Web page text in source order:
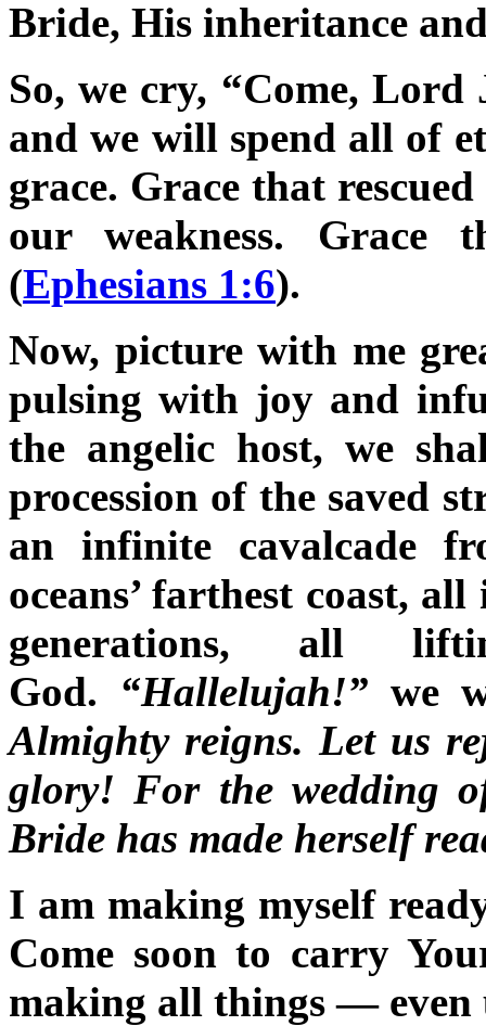
Bride, His inheritance
So, we cry, “Come, Lord
and we will spend all of
grace. Grace that
our weakness. Grace
(Ephesians 1:6).
Now, picture with me
pulsing with joy and
the angelic host, we
procession of the saved
an infinite cavalcade
oceans’ farthest coast,
generations, all
God. “Hallelujah!” we
Almighty reigns. Let us
glory! For the wedding
Bride has made herself
I am making myself
Come soon to carry
making all things — even